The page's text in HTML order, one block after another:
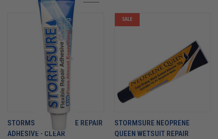
STORMSURE FLEXIBLE REPAIR
ADHESIVE - CLEAR
SALE
STORMSURE NEOPRENE
QUEEN WETSUIT REPAIR